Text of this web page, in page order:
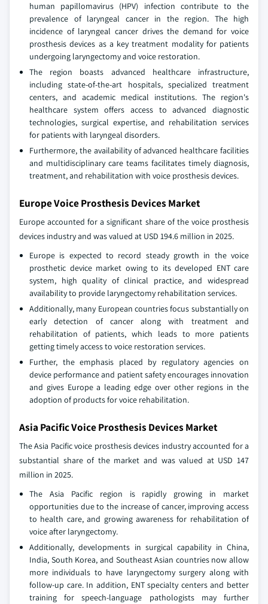
human papillomavirus (HPV) infection contribute to the
prevalence of laryngeal cancer in the region. The high
incidence of laryngeal cancer drives the demand for voice
prosthesis devices as a key treatment modality for patients
undergoing laryngectomy and voice restoration.
The region boasts advanced healthcare infrastructure,
including state-of-the-art hospitals, specialized treatment
centers, and academic medical institutions. The region's
healthcare system offers access to advanced diagnostic
technologies, surgical expertise, and rehabilitation services
for patients with laryngeal disorders.
Furthermore, the availability of advanced healthcare facilities
and multidisciplinary care teams facilitates timely diagnosis,
treatment, and rehabilitation with voice prosthesis devices.
Europe Voice Prosthesis Devices Market
Europe accounted for a significant share of the voice prosthesis
devices industry and was valued at USD 194.6 million in 2025.
Europe is expected to record steady growth in the voice
prosthetic device market owing to its developed ENT care
system, high quality of clinical practice, and widespread
availability to provide laryngectomy rehabilitation services.
Additionally, many European countries focus substantially on
early detection of cancer along with treatment and
rehabilitation of patients, which leads to more patients
getting timely access to voice restoration services.
Further, the emphasis placed by regulatory agencies on
device performance and patient safety encourages innovation
and gives Europe a leading edge over other regions in the
adoption of products for voice rehabilitation.
Asia Pacific Voice Prosthesis Devices Market
The Asia Pacific voice prosthesis devices industry accounted for a
substantial share of the market and was valued at USD 147
million in 2025.
The Asia Pacific region is rapidly growing in market
opportunities due to the increase of cancer, improving access
to health care, and growing awareness for rehabilitation of
voice after laryngectomy.
Additionally, developments in surgical capability in China,
India, South Korea, and Southeast Asian countries now allow
more individuals to have laryngectomy surgery along with
follow-up care. In addition, ENT specialty centers and better
training for speech-language pathologists may further